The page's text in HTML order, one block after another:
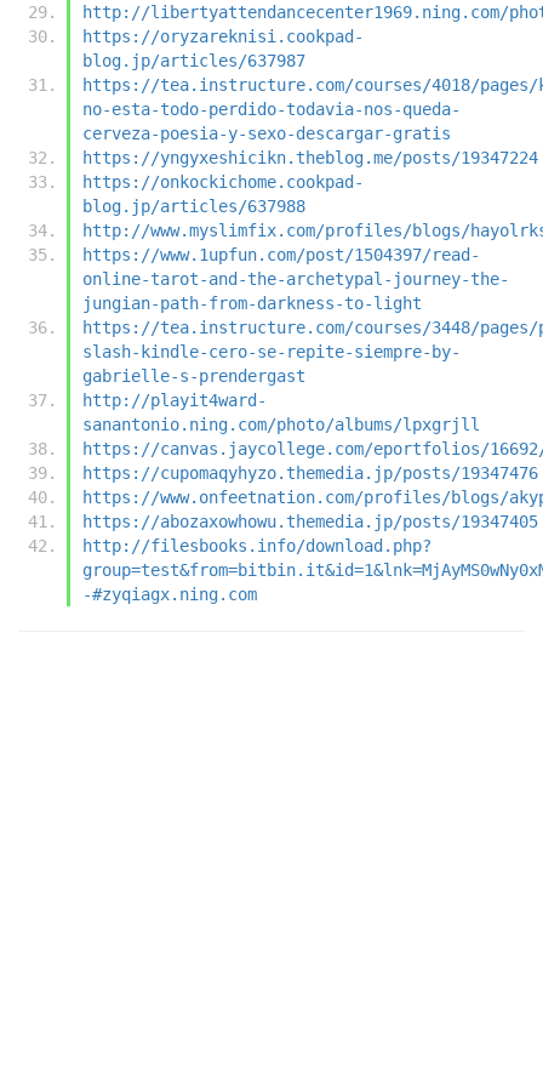
http://libertyattendancecenter1969.ning.com/
https://oryzareknisi.cookpad-
blog.jp/articles/637987
https://tea.instructure.com/courses/4018/
no-esta-todo-perdido-todavia-nos-queda-
cerveza-poesia-y-sexo-descargar-gratis
https://yngyxeshicikn.theblog.me/posts/19347224
https://onkockichome.cookpad-
blog.jp/articles/637988
http://www.myslimfix.com/profiles/blogs/
https://www.1upfun.com/post/1504397/read-
online-tarot-and-the-archetypal-journey-the-
jungian-path-from-darkness-to-light
https://tea.instructure.com/courses/3448/
slash-kindle-cero-se-repite-siempre-by-
gabrielle-s-prendergast
http://playit4ward-
sanantonio.ning.com/photo/albums/lpxgrjll
https://canvas.jaycollege.com/eportfolios/16692/
https://cupomaqyhyzo.themedia.jp/posts/19347476
https://www.onfeetnation.com/profiles/blogs/
https://abozaxowhowu.themedia.jp/posts/19347405
http://filesbooks.info/download.php?
-#zyqiagx.ning.com